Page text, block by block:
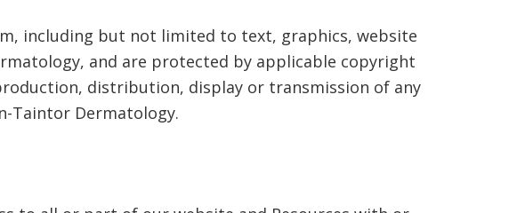
including but not limited to text, graphics, website
and are protected by applicable copyright
distribution, display or transmission of any
Taintor Dermatology.